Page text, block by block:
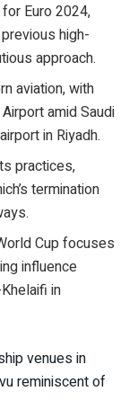
Euro 2024,
high-
approach.
aviation, with
amid Saudi
in Riyadh.
practices,
termination
Cup focuses
influence
in
venues in
reminiscent of